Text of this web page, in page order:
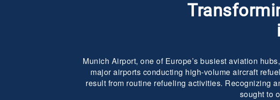
Munich Airport, one of Europe’s busiest aviation
major airports conducting high-volume aircraft
result from routine refueling activities. Recognizing
sought to